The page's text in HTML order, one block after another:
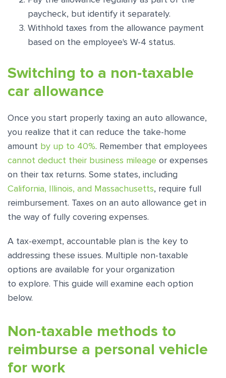
paycheck, but identify it separately.
Withhold taxes from the allowance payment
based on the employee's W-4 status.
Switching to a non-taxable
car allowance
Once you start properly taxing an auto allowance,
you realize that it can reduce the take-home
amount by up to 40%. Remember that employees
cannot deduct their business mileage or expenses
on their tax returns. Some states, including
California, Illinois, and Massachusetts, require full
reimbursement. Taxes on an auto allowance get in
the way of fully covering expenses.
A tax-exempt, accountable plan is the key to
addressing these issues. Multiple non-taxable
options are available for your organization
to explore. This guide will examine each option
below.
Non-taxable methods to
reimburse a personal vehicle
for work